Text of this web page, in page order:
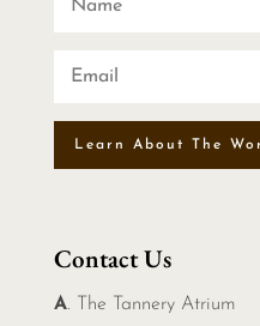
Learn About The
Contact Us
A. The Tannery Atrium